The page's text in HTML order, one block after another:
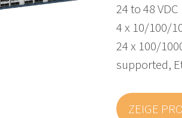
24 to 48 VDC
4 x 10/100/
24 x 100/
supported,
ZEIGE